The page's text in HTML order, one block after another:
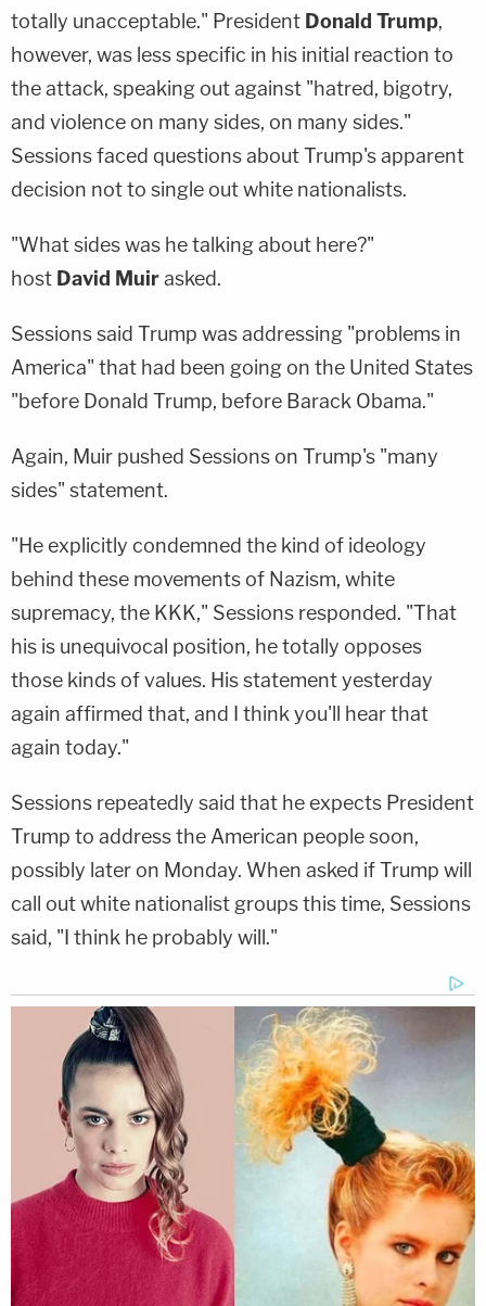
totally unacceptable." President Donald Trump,
however, was less specific in his initial reaction to
the attack, speaking out against "hatred, bigotry,
and violence on many sides, on many sides."
Sessions faced questions about Trump's apparent
decision not to single out white nationalists.
"What sides was he talking about here?"
host David Muirasked.
Sessions said Trump was addressing "problems in
America" that had been going on the United States
"before Donald Trump, before Barack Obama."
Again, Muir pushed Sessions on Trump's "many
sides" statement.
"He explicitly condemned the kind of ideology
behind these movements of Nazism, white
supremacy, the KKK," Sessions responded. "That
his is unequivocal position, he totally opposes
those kinds of values. His statement yesterday
again affirmed that, and I think you'll hear that
again today."
Sessions repeatedly said that he expects President
Trump to address the American people soon,
possibly later on Monday. When asked if Trump will
call out white nationalist groups this time, Sessions
said, "I think he probably will."